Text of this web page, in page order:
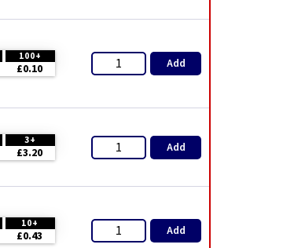
100+
£0.10 Add
3+
£3.20 Add
10+
£0.43 Add